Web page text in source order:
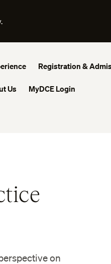
Registration &
Us MyDCE Login
on